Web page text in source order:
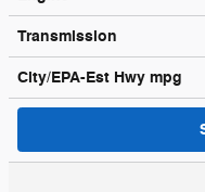
Transmission
City/EPA-Est Hwy mpg